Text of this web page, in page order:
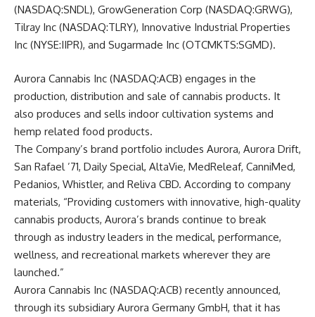
(NASDAQ:SNDL), GrowGeneration Corp (NASDAQ:GRWG),
Tilray Inc (NASDAQ:TLRY), Innovative Industrial Properties
Inc (NYSE:IIPR), and Sugarmade Inc (OTCMKTS:SGMD).
Aurora Cannabis Inc (NASDAQ:ACB) engages in the
production, distribution and sale of cannabis products. It
also produces and sells indoor cultivation systems and
hemp related food products.
The Company’s brand portfolio includes Aurora, Aurora Drift,
San Rafael ’71, Daily Special, AltaVie, MedReleaf, CanniMed,
Pedanios, Whistler, and Reliva CBD. According to company
materials, “Providing customers with innovative, high-quality
cannabis products, Aurora’s brands continue to break
through as industry leaders in the medical, performance,
wellness, and recreational markets wherever they are
launched.”
Aurora Cannabis Inc (NASDAQ:ACB) recently announced,
through its subsidiary Aurora Germany GmbH, that it has